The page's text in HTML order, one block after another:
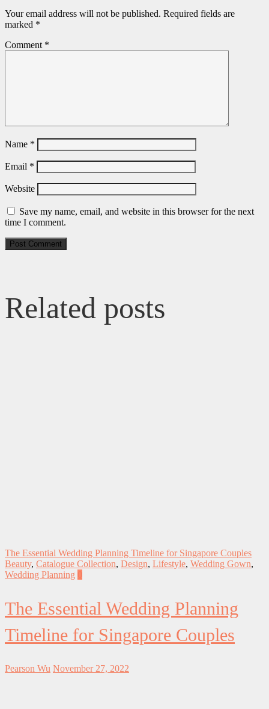
Your email address will not be published. Required fields are
marked *
Comment *
Name *
Email *
Website
Save my name, email, and website in this browser for the next
time I comment.
Related posts
The Essential Wedding Planning Timeline for Singapore Couples
Beauty, Catalogue Collection, Design, Lifestyle, Wedding Gown,
Wedding Planning
The Essential Wedding Planning
Timeline for Singapore Couples
Pearson Wu November 27, 2022